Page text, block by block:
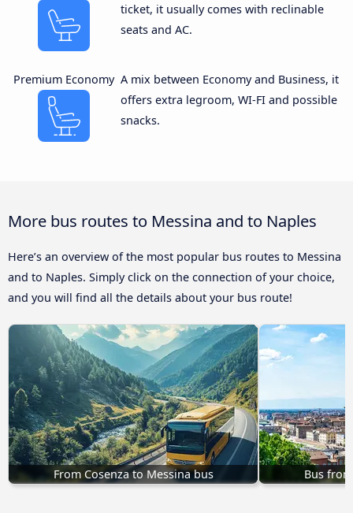
ticket, it usually comes with reclinable
seats and AC.
Premium Economy A mix between Economy and Business, it
offers extra legroom, WI-FI and possible
snacks.
More bus routes to Messina and to Naples
Here’s an overview of the most popular bus routes to Messina
and to Naples. Simply click on the connection of your choice,
and you will find all the details about your bus route!
From Cosenza to Messina bus Bus